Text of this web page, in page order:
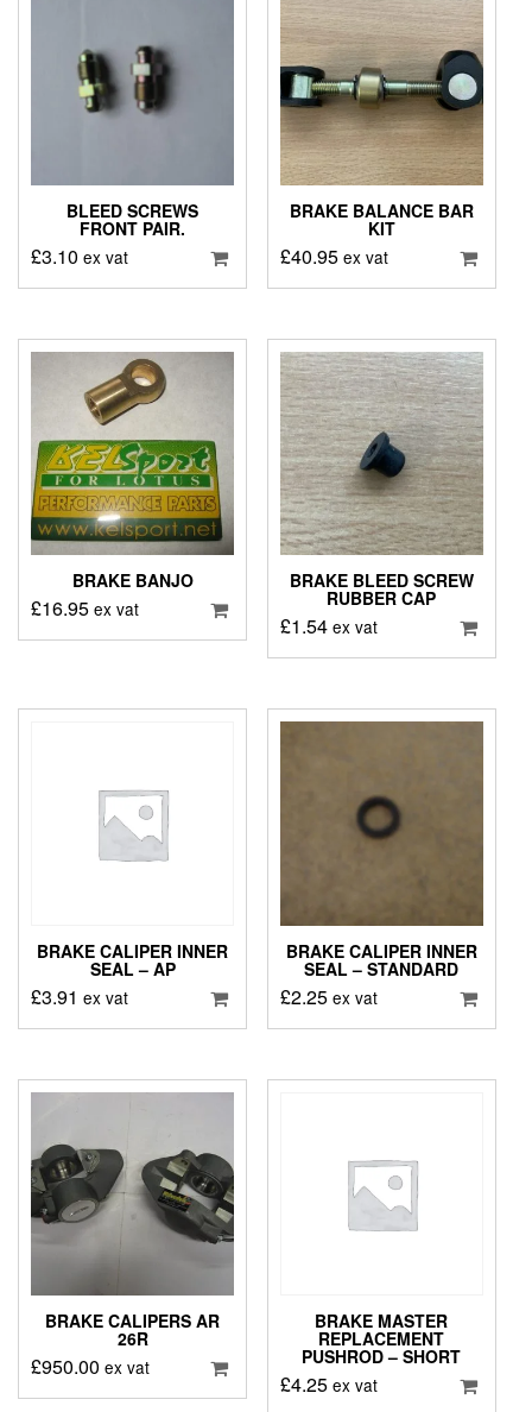
BLEED SCREWS
FRONT PAIR.
£3.10 ex vat
BRAKE BALANCE BAR
KIT
£40.95 ex vat
BRAKE BANJO
£16.95 ex vat
BRAKE BLEED SCREW
RUBBER CAP
£1.54 ex vat
BRAKE CALIPER INNER
SEAL – AP
£3.91 ex vat
BRAKE CALIPER INNER
SEAL – STANDARD
£2.25 ex vat
BRAKE CALIPERS AR
26R
£950.00 ex vat
BRAKE MASTER
REPLACEMENT
PUSHROD – SHORT
£4.25 ex vat